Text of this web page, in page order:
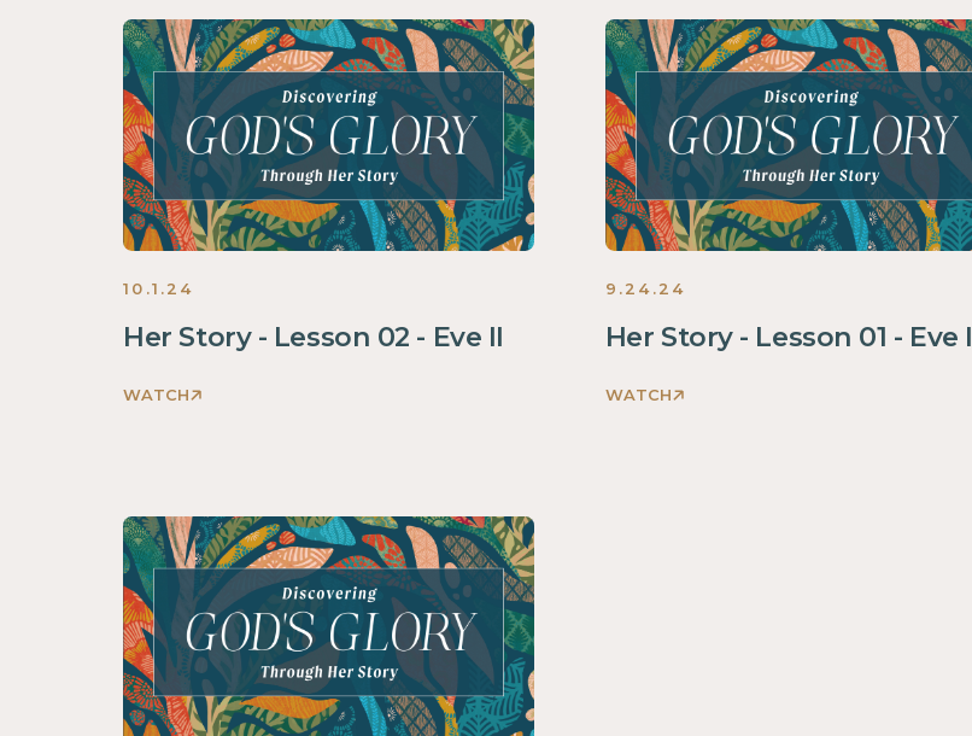
Glory
Through
Her
Story
Women
2024
Through
Her
Story
Women
2024
10.1.24
Her Story - Lesson 02 - Eve II
WATCH
Through
Her
Story
Women
2024
9.24.24
Her Story - Lesson 01 - Eve I
WATCH